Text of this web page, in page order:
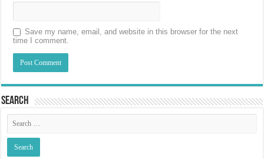
Save my name, email, and website in this browser for the next
time I comment.
Search